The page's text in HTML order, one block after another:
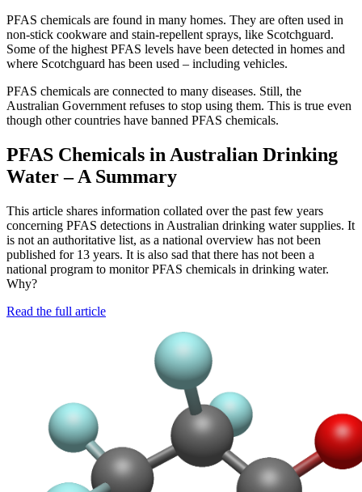
PFAS chemicals are found in many homes. They are often used in
non-stick cookware and stain-repellent sprays, like Scotchguard.
Some of the highest PFAS levels have been detected in homes and
where Scotchguard has been used – including vehicles.
PFAS chemicals are connected to many diseases. Still, the
Australian Government refuses to stop using them. This is true even
though other countries have banned PFAS chemicals.
PFAS Chemicals in Australian Drinking
Water – A Summary
This article shares information collated over the past few years
concerning PFAS detections in Australian drinking water supplies. It
is not an authoritative list, as a national overview has not been
published for 13 years. It is also sad that there has not been a
national program to monitor PFAS chemicals in drinking water.
Why?
Read the full article